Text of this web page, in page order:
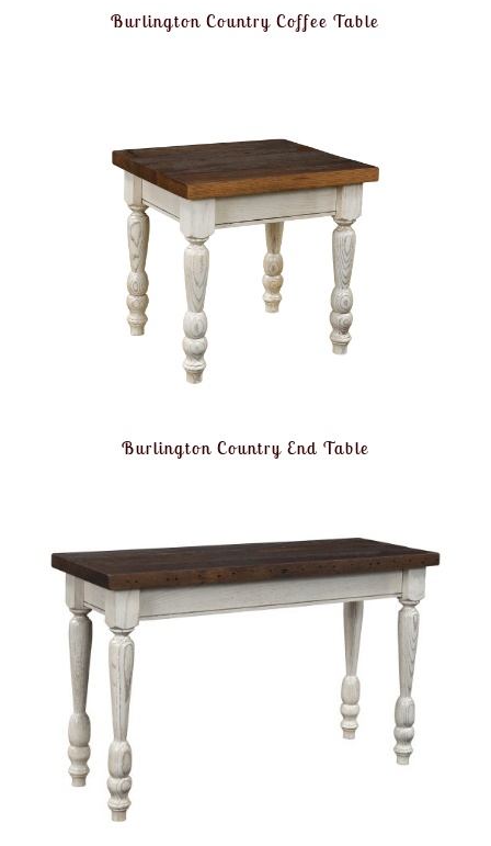
Burlington Country Coffee Table
Burlington Country End Table